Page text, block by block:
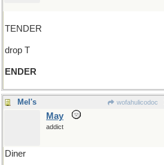
TENDER
drop T
ENDER
Mel's wofahulicodoc
May
addict
Diner